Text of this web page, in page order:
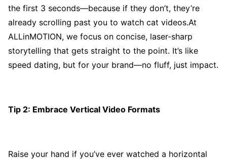
the first 3 seconds—because if they don’t, they’re
already scrolling past you to watch cat videos.At
ALLinMOTION, we focus on concise, laser-sharp
storytelling that gets straight to the point. It’s like
speed dating, but for your brand—no fluff, just impact.
Tip 2: Embrace Vertical Video Formats
Raise your hand if you’ve ever watched a horizontal